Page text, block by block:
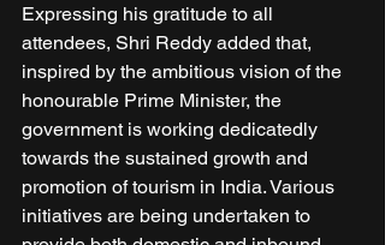
Expressing his gratitude to all
attendees, Shri Reddy added that,
inspired by the ambitious vision of the
honourable Prime Minister, the
government is working dedicatedly
towards the sustained growth and
promotion of tourism in India. Various
initiatives are being undertaken to